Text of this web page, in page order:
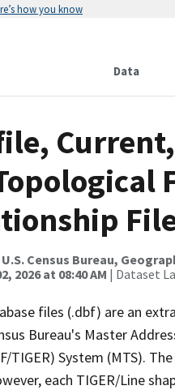
how you know
Data
Census Bureau,
2026 at 08:40 AM | Dataset
files (.dbf) are an
Bureau's Master
TIGER) System (MTS).
each TIGER/Line